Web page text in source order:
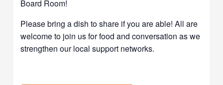
Board Room!
Please bring a dish to share if you are able! All are
welcome to join us for food and conversation as we
strengthen our local support networks.